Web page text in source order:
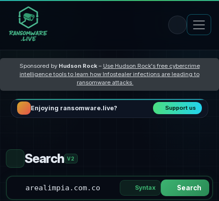
Sponsored by Hudson Rock– Use Hudson Rock's free cybercrime
intelligence tools to learn how Infostealer infections are leading to
ransomware attacks
Enjoying ransomware.live? Support us
Search V2
Syntax Search